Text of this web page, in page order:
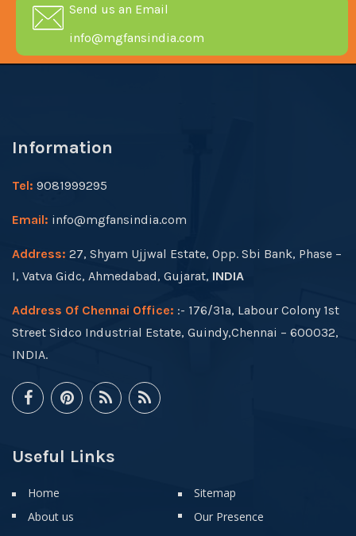
Send us an Email
info@mgfansindia.com
Information
Tel: 9081999295
Email: info@mgfansindia.com
Address: 27, Shyam Ujjwal Estate, Opp. Sbi Bank, Phase –
I, Vatva Gidc, Ahmedabad, Gujarat, INDIA
Address Of Chennai Office: :- 176/31a, Labour Colony 1st
Street Sidco Industrial Estate, Guindy,Chennai – 600032,
INDIA.
Useful Links
Home
About us
Sitemap
Our Presence